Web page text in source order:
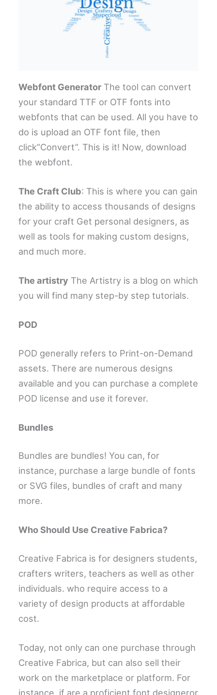
Webfont Generator The tool can convert
your standard TTF or OTF fonts into
webfonts that can be used. All you have to
do is upload an OTF font file, then
click”Convert”. This is it! Now, download
the webfont.
The Craft Club: This is where you can gain
the ability to access thousands of designs
for your craft Get personal designers, as
well as tools for making custom designs,
and much more.
The artistry The Artistry is a blog on which
you will find many step-by step tutorials.
POD
POD generally refers to Print-on-Demand
assets. There are numerous designs
available and you can purchase a complete
POD license and use it forever.
Bundles
Bundles are bundles! You can, for
instance, purchase a large bundle of fonts
or SVG files, bundles of craft and many
more.
Who Should Use Creative Fabrica?
Creative Fabrica is for designers students,
crafters writers, teachers as well as other
individuals. who require access to a
variety of design products at affordable
cost.
Today, not only can one purchase through
Creative Fabrica, but can also sell their
work on the marketplace or platform. For
instance, if are a proficient font designeror